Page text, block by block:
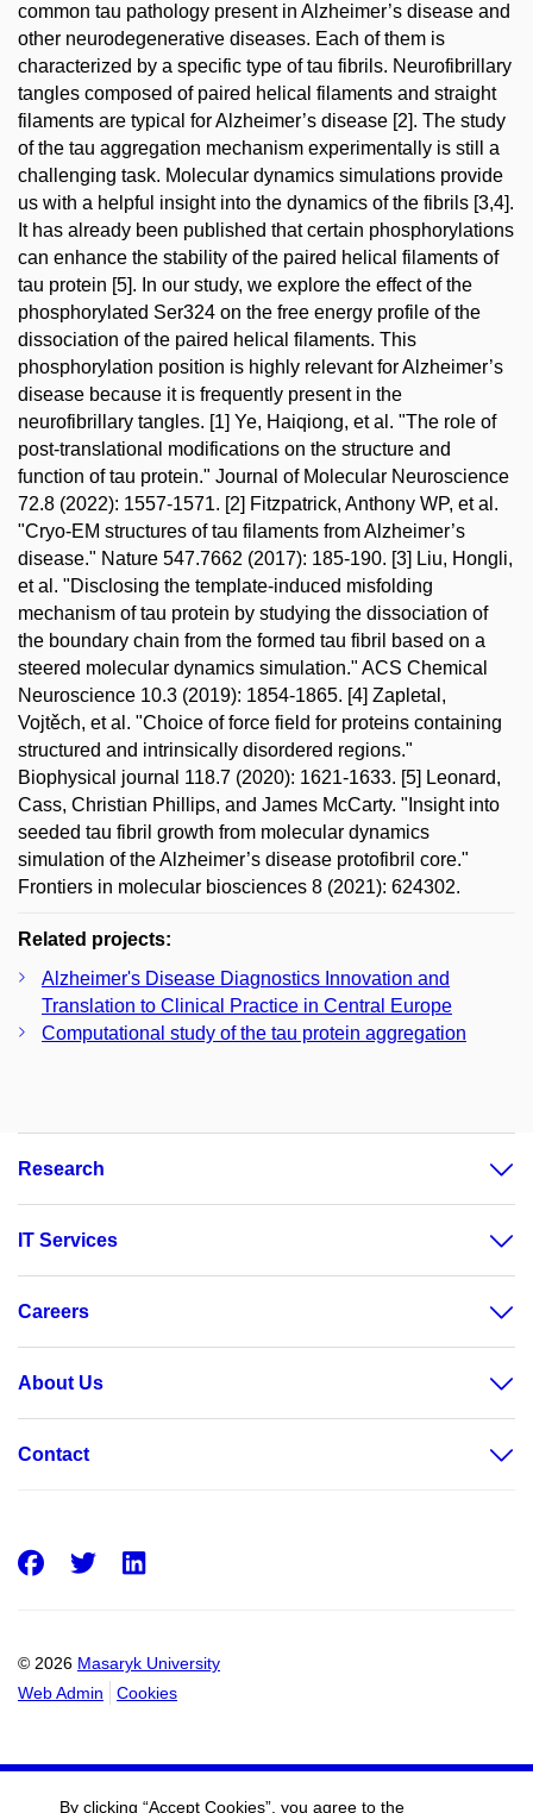
common tau pathology present in Alzheimer’s disease and
other neurodegenerative diseases. Each of them is
characterized by a specific type of tau fibrils. Neurofibrillary
tangles composed of paired helical filaments and straight
filaments are typical for Alzheimer’s disease [2]. The study
of the tau aggregation mechanism experimentally is still a
challenging task. Molecular dynamics simulations provide
us with a helpful insight into the dynamics of the fibrils [3,4].
It has already been published that certain phosphorylations
can enhance the stability of the paired helical filaments of
tau protein [5]. In our study, we explore the effect of the
phosphorylated Ser324 on the free energy profile of the
dissociation of the paired helical filaments. This
phosphorylation position is highly relevant for Alzheimer’s
disease because it is frequently present in the
neurofibrillary tangles. [1] Ye, Haiqiong, et al. "The role of
post-translational modifications on the structure and
function of tau protein." Journal of Molecular Neuroscience
72.8 (2022): 1557-1571. [2] Fitzpatrick, Anthony WP, et al.
"Cryo-EM structures of tau filaments from Alzheimer’s
disease." Nature 547.7662 (2017): 185-190. [3] Liu, Hongli,
et al. "Disclosing the template-induced misfolding
mechanism of tau protein by studying the dissociation of
the boundary chain from the formed tau fibril based on a
steered molecular dynamics simulation." ACS Chemical
Neuroscience 10.3 (2019): 1854-1865. [4] Zapletal,
Vojtěch, et al. "Choice of force field for proteins containing
structured and intrinsically disordered regions."
Biophysical journal 118.7 (2020): 1621-1633. [5] Leonard,
Cass, Christian Phillips, and James McCarty. "Insight into
seeded tau fibril growth from molecular dynamics
simulation of the Alzheimer’s disease protofibril core."
Frontiers in molecular biosciences 8 (2021): 624302.
Related projects:
Alzheimer's Disease Diagnostics Innovation and
Translation to Clinical Practice in Central Europe
Computational study of the tau protein aggregation
Research
IT Services
Careers
About Us
Contact
© 2026 Masaryk University
Web Admin
Cookies
Facebook
Twitter
By clicking “Accept Cookies”, you agree to the